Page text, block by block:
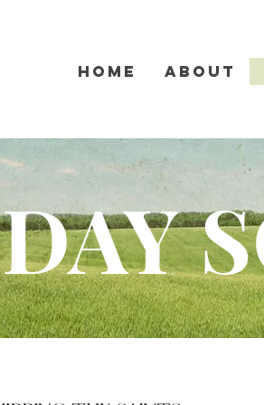
Home About